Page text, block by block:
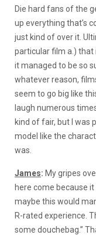
Die hard fans of the
up everything that’s
just kind of over it.
particular film a.) that
it managed to be so
whatever reason,
seem to go big like
laugh numerous
kind of fair, but I was
model like the
was.
James: My gripes
here come because
maybe this would
R-rated experience.
some douchebag.”